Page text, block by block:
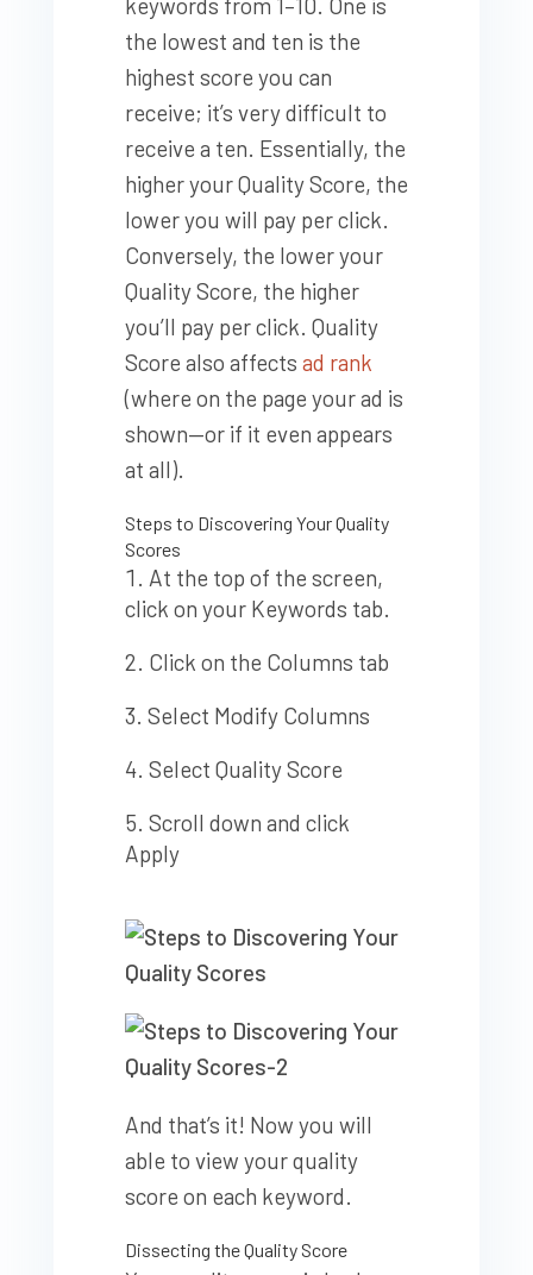
the lowest and ten is the
highest score you can
receive; it’s very difficult to
receive a ten. Essentially, the
higher your Quality Score, the
lower you will pay per click.
Conversely, the lower your
Quality Score, the higher
you’ll pay per click. Quality
Score also affects ad rank
(where on the page your ad is
shown—or if it even appears
at all).
Steps to Discovering Your Quality
Scores
At the top of the screen,
click on your Keywords tab.
Click on the Columns tab
Select Modify Columns
Select Quality Score
Scroll down and click
Apply
And that’s it! Now you will
able to view your quality
score on each keyword.
Dissecting the Quality Score